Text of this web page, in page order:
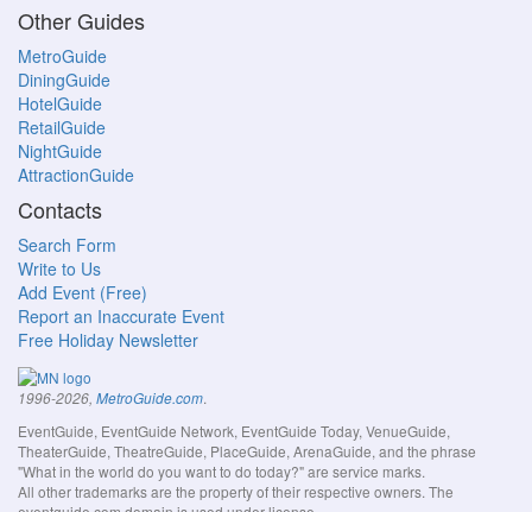
Other Guides
MetroGuide
DiningGuide
HotelGuide
RetailGuide
NightGuide
AttractionGuide
Contacts
Search Form
Write to Us
Add Event (Free)
Report an Inaccurate Event
Free Holiday Newsletter
1996-2026, MetroGuide.com.
EventGuide, EventGuide Network, EventGuide Today, VenueGuide,
TheaterGuide, TheatreGuide, PlaceGuide, ArenaGuide, and the phrase
"What in the world do you want to do today?" are service marks.
All other trademarks are the property of their respective owners. The